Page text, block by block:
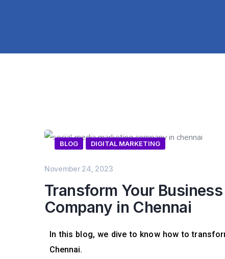
BLOG DIGITAL MARKETING
November 24, 2023
Transform Your
Company in Chennai
In this blog, we dive to know how to
Chennai.